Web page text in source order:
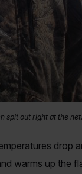
spit out right at the net.
drop
warms up the